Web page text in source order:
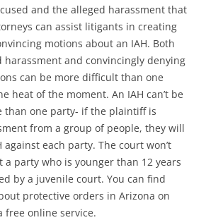
and the alleged harassment that
can assist litigants in creating
motions about an IAH. Both
and convincingly denying
can be more difficult than one
heat of the moment. An IAH can’t be
than one party- if the plaintiff is
from a group of people, they will
against each party. The court won’t
a party who is younger than 12 years
by a juvenile court. You can find
protective orders in Arizona on
free online service.